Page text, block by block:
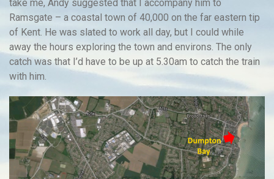
take me, Andy suggested that I accompany him to
Ramsgate – a coastal town of 40,000 on the far eastern tip
of Kent. He was slated to work all day, but I could while
away the hours exploring the town and environs. The only
catch was that I’d have to be up at 5.30am to catch the train
with him.